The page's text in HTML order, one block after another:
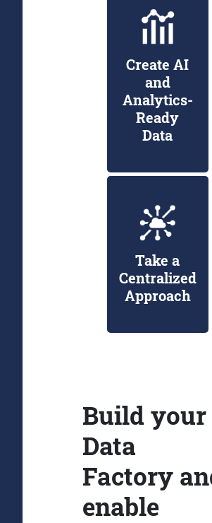
Create AI
and
Analytics-
Ready
Data
Take a
Centralized
Approach
Build your
Data
Factory
enable